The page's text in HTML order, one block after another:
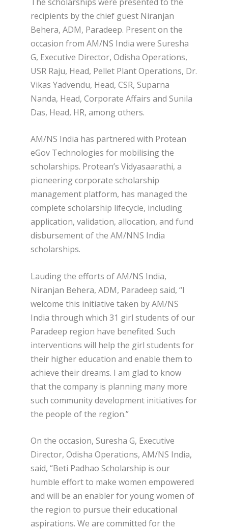
recipients by the chief guest Niranjan
Behera, ADM, Paradeep. Present on the
occasion from AM/NS India were Suresha
G, Executive Director, Odisha Operations,
USR Raju, Head, Pellet Plant Operations, Dr.
Vikas Yadvendu, Head, CSR, Suparna
Nanda, Head, Corporate Affairs and Sunila
Das, Head, HR, among others.
AM/NS India has partnered with Protean
eGov Technologies for mobilising the
scholarships. Protean’s Vidyasaarathi, a
pioneering corporate scholarship
management platform, has managed the
complete scholarship lifecycle, including
application, validation, allocation, and fund
disbursement of the AM/NNS India
scholarships.
Lauding the efforts of AM/NS India,
Niranjan Behera, ADM, Paradeep said, “I
welcome this initiative taken by AM/NS
India through which 31 girl students of our
Paradeep region have benefited. Such
interventions will help the girl students for
their higher education and enable them to
achieve their dreams. I am glad to know
that the company is planning many more
such community development initiatives for
the people of the region.”
On the occasion, Suresha G, Executive
Director, Odisha Operations, AM/NS India,
said, “Beti Padhao Scholarship is our
humble effort to make women empowered
and will be an enabler for young women of
the region to pursue their educational
aspirations. We are committed for the